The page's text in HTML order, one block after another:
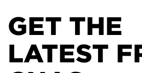
GET THE
LATEST